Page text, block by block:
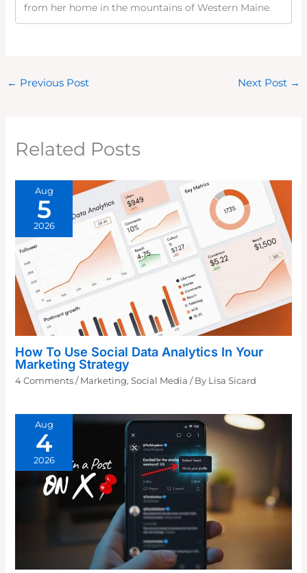
from her home in the mountains of Western Maine.
← Previous Post Next Post →
Related Posts
Aug
5
2026
How To Use Social Data Analytics In Your
Marketing Strategy
4 Comments / Marketing,Social Media / By Lisa Sicard
Aug
4
2026